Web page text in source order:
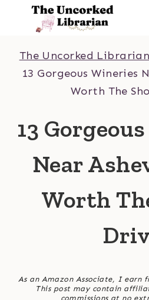
content
The Uncorked Librarian
13 Gorgeous Wineries
Worth The
13
Near
Worth
As an Amazon Associate, I earn
This post may contain
commissions at no